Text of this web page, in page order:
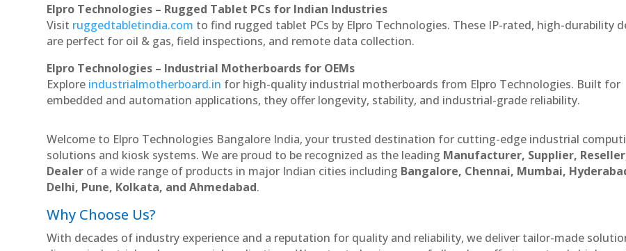
Elpro Technologies – Rugged Tablet PCs for Indian Industries
Visit ruggedtabletindia.com to find rugged tablet PCs by Elpro Technologies. These IP-rated, high-durability
are perfect for oil & gas, field inspections, and remote data collection.
Elpro Technologies – Industrial Motherboards for OEMs
Explore industrialmotherboard.in for high-quality industrial motherboards from Elpro Technologies. Built for
embedded and automation applications, they offer longevity, stability, and industrial-grade reliability.
Welcome to Elpro Technologies Bangalore India, your trusted destination for cutting-edge industrial
solutions and kiosk systems. We are proud to be recognized as the leading Manufacturer, Supplier,
Dealer of a wide range of products in major Indian cities including Bangalore, Chennai, Mumbai,
Delhi, Pune, Kolkata, and Ahmedabad.
Why Choose Us?
With decades of industry experience and a reputation for quality and reliability, we deliver tailor-made